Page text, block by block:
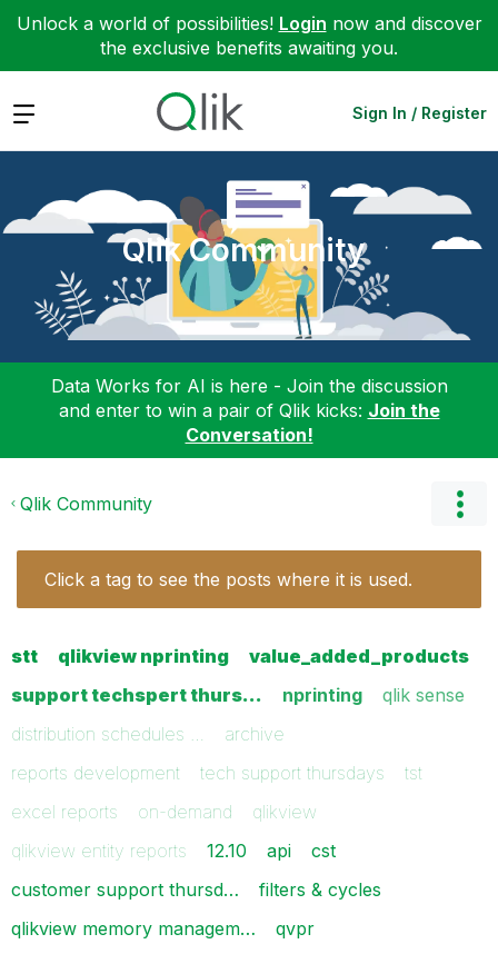
Unlock a world of possibilities! Login now and discover
the exclusive benefits awaiting you.
Expand Sign In / Register
Qlik Community
Data Works for AI is here - Join the discussion
and enter to win a pair of Qlik kicks: Join the
Conversation!
Qlik Community
Click a tag to see the posts where it is used.
stt qlikview nprinting
value_added_products
support techspert thurs…
nprinting
qlik sense
distribution schedules …
archive
reports development
tech support thursdays
tst
excel reports
on-demand
qlikview
qlikview entity reports
12.10 api
cst
customer support thursd…
filters & cycles
qlikview memory managem…
qvpr